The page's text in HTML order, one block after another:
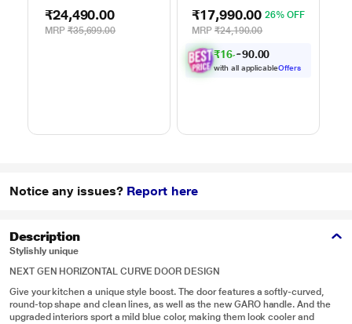
Lighting Heater, 331
Auto Cook Menu
₹24,490.00
MRP ₹35,699.00
Cook Menus
(30FRC2, 360 Degree
Motorized Rotisserie,
Weight Defrost,
Steam Clean, Grill &
4 combi cook modes,
₹17,990.00 26% OFF
MRP ₹24,190.00
₹16,19 .00
with all applicableOffers
Notice any issues? Report here
Description
Stylishly unique
NEXT GEN HORIZONTAL CURVE DOOR DESIGN
Give your kitchen a unique style boost. The door features a softly-curved,
round-top shape and clean lines, as well as the new GARO handle. And the
upgraded interiors sport a mild blue color, making them look cooler and